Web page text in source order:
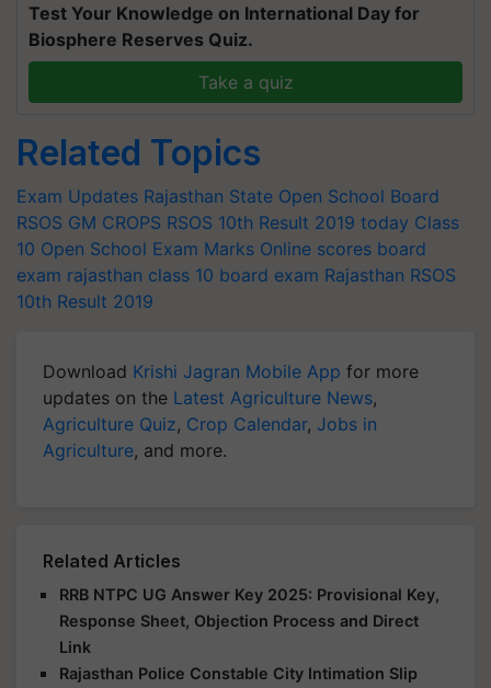
Test Your Knowledge on International Day for
Biosphere Reserves Quiz.
Take a quiz
Related Topics
Exam Updates Rajasthan State Open School Board
RSOS GM CROPS RSOS 10th Result 2019 today Class
10 Open School Exam Marks Online scores board
exam rajasthan class 10 board exam Rajasthan RSOS
10th Result 2019
Download Krishi Jagran Mobile App for more
updates on the Latest Agriculture News,
Agriculture Quiz, Crop Calendar, Jobs in
Agriculture, and more.
Related Articles
RRB NTPC UG Answer Key 2025: Provisional Key,
Response Sheet, Objection Process and Direct
Link
Rajasthan Police Constable City Intimation Slip